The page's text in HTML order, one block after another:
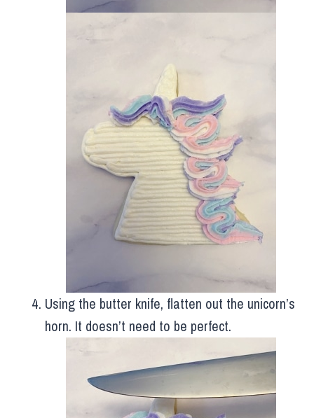
Using the butter knife, flatten out the unicorn’s
horn. It doesn’t need to be perfect.